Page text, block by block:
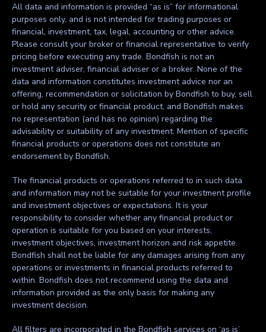
All data and information is provided “as is” for informational
purposes only, and is not intended for trading purposes or
financial, investment, tax, legal, accounting or other advice.
Please consult your broker or financial representative to verify
pricing before executing any trade. Bondfish is not an
investment adviser, financial adviser or a broker. None of the
data and information constitutes investment advice nor an
offering, recommendation or solicitation by Bondfish to buy, sell
or hold any security or financial product, and Bondfish makes
no representation (and has no opinion) regarding the
advisability or suitability of any investment. Mention of specific
financial products or operations does not constitute an
endorsement by Bondfish.
The financial products or operations referred to in such data
and information may not be suitable for your investment profile
and investment objectives or expectations. It is your
responsibility to consider whether any financial product or
operation is suitable for you based on your interests,
investment objectives, investment horizon and risk appetite.
Bondfish shall not be liable for any damages arising from any
operations or investments in financial products referred to
within. Bondfish does not recommend using the data and
information provided as the only basis for making any
investment decision.
All filters are incorporated in the Bondfish services on ‘as is’